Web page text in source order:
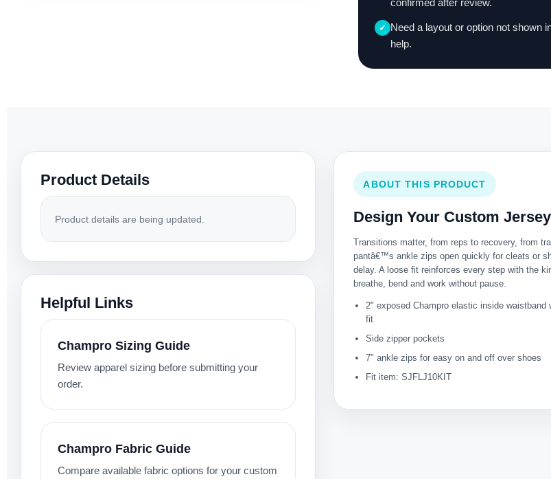
confirmed after review.
✓ Need a layout or option not shown
help.
Product Details
Product details are being updated.
Helpful Links
Champro Sizing Guide
Review apparel sizing before submitting your
order.
Champro Fabric Guide
Compare available fabric options for your custom
ABOUT THIS PRODUCT
Design Your Custom Jersey
Transitions matter, from reps to recovery, from
pantâ€™s ankle zips open quickly for cleats or
delay. A loose fit reinforces every step with the
breathe, bend and work without pause.
2" exposed Champro elastic inside waistband
fit
Side zipper pockets
7" ankle zips for easy on and off over shoes
Fit item: SJFLJ10KIT